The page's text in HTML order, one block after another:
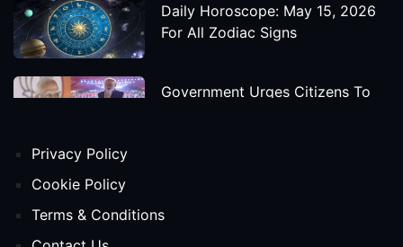
Daily Horoscope: May 15, 2026
For All Zodiac Signs
Government Urges Citizens To
Release Date
Privacy Policy
Cookie Policy
Terms & Conditions